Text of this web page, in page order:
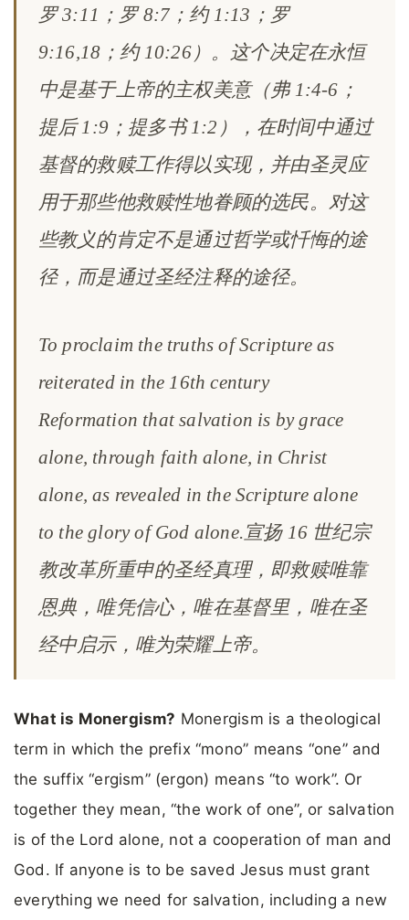
罗 3:11；罗 8:7；约 1:13；罗
9:16,18；约 10:26）。这个决定在永恒
中是基于上帝的主权美意（弗 1:4-6；
提后 1:9；提多书 1:2），在时间中通过
基督的救赎工作得以实现，并由圣灵应
用于那些他救赎性地眷顾的选民。对这
些教义的肯定不是通过哲学或忏悔的途
径，而是通过圣经注释的途径。
To proclaim the truths of Scripture as
reiterated in the 16th century
Reformation that salvation is by grace
alone, through faith alone, in Christ
alone, as revealed in the Scripture alone
to the glory of God alone.宣扬 16 世纪宗
教改革所重申的圣经真理，即救赎唯靠
恩典，唯凭信心，唯在基督里，唯在圣
经中启示，唯为荣耀上帝。
What is Monergism? Monergism is a theological
term in which the prefix “mono” means “one” and
the suffix “ergism” (ergon) means “to work”. Or
together they mean, “the work of one”, or salvation
is of the Lord alone, not a cooperation of man and
God. If anyone is to be saved Jesus must grant
everything we need for salvation, including a new